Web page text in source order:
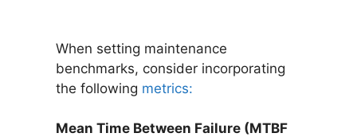
When setting maintenance
benchmarks, consider incorporating
the following metrics:
Mean Time Between Failure (MTBF